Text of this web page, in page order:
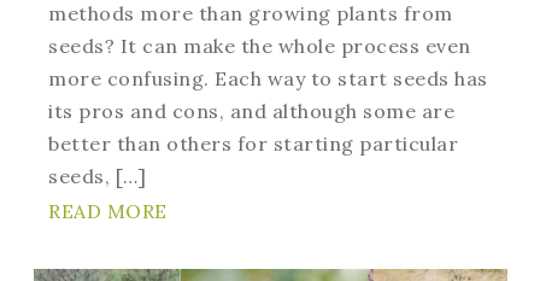
methods more than growing plants from
seeds? It can make the whole process even
more confusing. Each way to start seeds has
its pros and cons, and although some are
better than others for starting particular
seeds, […]
READ MORE